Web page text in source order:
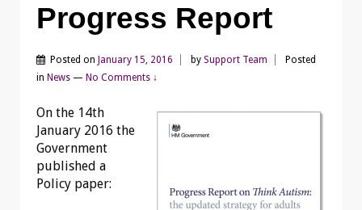
Progress Report
Posted on January 15, 2016 by Support Team
Posted
in News — No Comments ↓
On the 14th
January 2016 the
Government
published a
Policy paper: